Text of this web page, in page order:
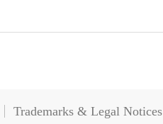
Trademarks & Legal Notices